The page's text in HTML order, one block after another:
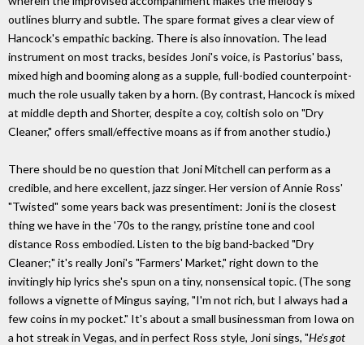
outlines blurry and subtle. The spare format gives a clear view of
Hancock's empathic backing. There is also innovation. The lead
instrument on most tracks, besides Joni's voice, is Pastorius' bass,
mixed high and booming along as a supple, full-bodied counterpoint-
much the role usually taken by a horn. (By contrast, Hancock is mixed
at middle depth and Shorter, despite a coy, coltish solo on "Dry
Cleaner," offers small/effective moans as if from another studio.)
There should be no question that Joni Mitchell can perform as a
credible, and here excellent, jazz singer. Her version of Annie Ross'
"Twisted" some years back was presentiment: Joni is the closest
thing we have in the '70s to the rangy, pristine tone and cool
distance Ross embodied. Listen to the big band-backed "Dry
Cleaner;" it's really Joni's "Farmers' Market," right down to the
invitingly hip lyrics she's spun on a tiny, nonsensical topic. (The song
follows a vignette of Mingus saying, "I'm not rich, but I always had a
few coins in my pocket." It's about a small businessman from Iowa on
a hot streak in Vegas, and in perfect Ross style, Joni sings, "He's got